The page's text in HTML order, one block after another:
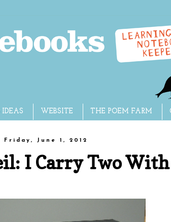
WEBSITE THE POEM FARM
Friday, June 1, 2012
I Carry Two